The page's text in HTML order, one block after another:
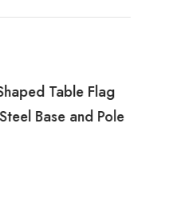
Table Flag
Base and Pole